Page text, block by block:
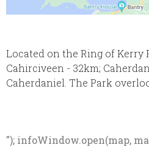
Located on the Ring of Kerry
Cahirciveen - 32km;
Caherdaniel. The Park
"); infoWindow.open(map,